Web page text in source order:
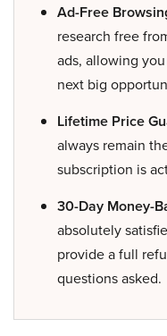
Ad-Free
research free
ads, allowing
next big
Lifetime Price
always remain
subscription is
30-Day Money-
absolutely
provide a full
questions asked.